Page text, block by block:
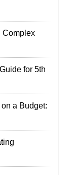
Complex
for 5th
a Budget: